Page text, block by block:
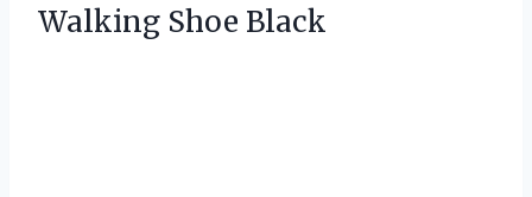
Walking Shoe Black